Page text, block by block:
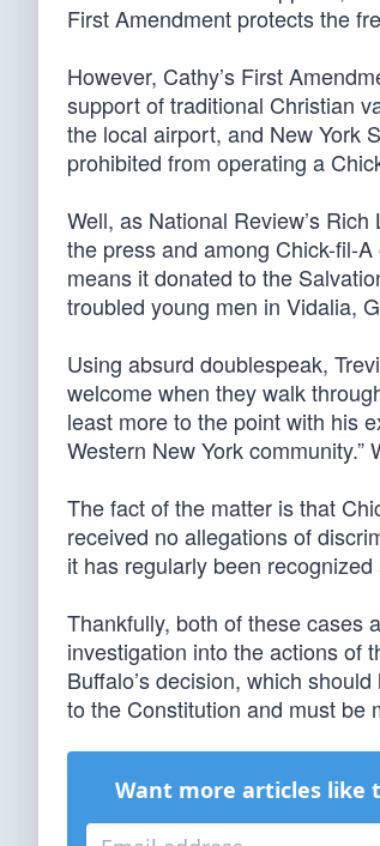
First Amendment protects the
However, Cathy’s First
support of traditional Christian
the local airport, and New York
prohibited from operating a
Well, as National Review’s Rich
the press and among Chick-fil-
means it donated to the
troubled young men in Vidalia,
Using absurd doublespeak,
welcome when they walk
least more to the point with his
Western New York
The fact of the matter is that
received no allegations of
it has regularly been
Thankfully, both of these cases
investigation into the actions of
Buffalo’s decision, which
to the Constitution and must be
Want more articles like